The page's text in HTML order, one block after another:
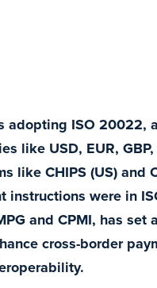
adopting ISO
like USD, EUR,
like CHIPS (US) and
instructions were in
and CPMI, has
cross-border